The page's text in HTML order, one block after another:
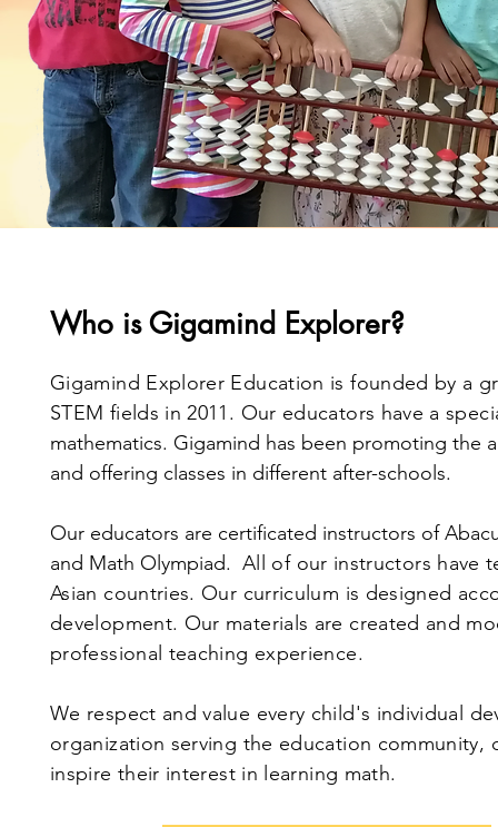
Who is Gigamind Explorer?
Gigamind Explorer Education is founded by a
STEM fields in 2011. Our educators have a
mathematics. Gigamind has been promoting the
and offering classes in different after-schools.
Our educators are certificated instructors of
and Math Olympiad. All of our instructors have
Asian countries. Our curriculum is designed
development. Our materials are created and
professional teaching experience.
We respect and value every child's individual
organization serving the education
inspire their interest in learning math.